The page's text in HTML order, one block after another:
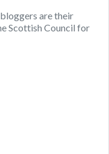
are their
Scottish Council for